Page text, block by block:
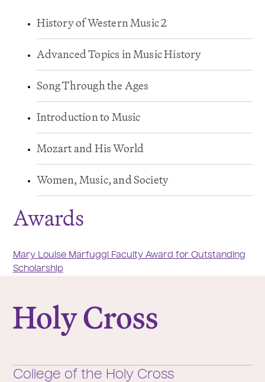
History of Western Music 2
Advanced Topics in Music History
Song Through the Ages
Introduction to Music
Mozart and His World
Women, Music, and Society
Awards
Mary Louise Marfuggi Faculty Award for Outstanding
Scholarship
College of the Holy Cross